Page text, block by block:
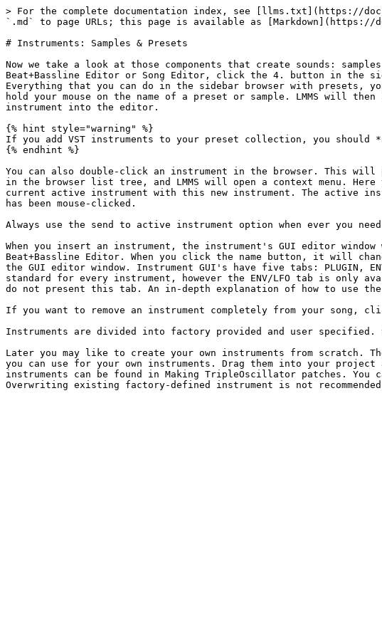
> For the complete documentation index, see [llms.txt](https://
`.md` to page URLs; this page is available as [Markdown](https://
# Instruments: Samples & Presets
Now we take a look at those components that create sounds:
Beat+Bassline Editor or Song Editor, click the 4. button in the
Everything that you can do in the sidebar browser with presets,
hold your mouse on the name of a preset or sample. LMMS will
instrument into the editor.
{% hint style="warning" %}
If you add VST instruments to your preset collection, you should
{% endhint %}
You can also double-click an instrument in the browser. This
in the browser list tree, and LMMS will open a context menu.
current active instrument with this new instrument. The active
has been mouse-clicked.
Always use the send to active instrument option when ever you
When you insert an instrument, the instrument's GUI editor
Beat+Bassline Editor. When you click the name button, it will
the GUI editor window. Instrument GUI's have five tabs: PLUGIN,
standard for every instrument, however the ENV/LFO tab is only
do not present this tab. An in-depth explanation of how to use
If you want to remove an instrument completely from your song,
Instruments are divided into factory provided and user
Later you may like to create your own instruments from scratch.
you can use for your own instruments. Drag them into your
instruments can be found in Making TripleOscillator patches. You